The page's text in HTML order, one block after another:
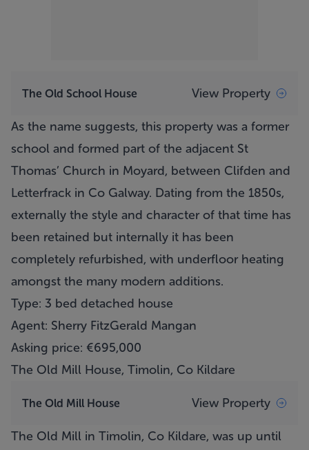
The Old School House View Property
As the name suggests, this property was a former
school and formed part of the adjacent St
Thomas’ Church in Moyard, between Clifden and
Letterfrack in Co Galway. Dating from the 1850s,
externally the style and character of that time has
been retained but internally it has been
completely refurbished, with underfloor heating
amongst the many modern additions.
Type: 3 bed detached house
Agent: Sherry FitzGerald Mangan
Asking price: €695,000
The Old Mill House, Timolin, Co Kildare
The Old Mill House View Property
The Old Mill in Timolin, Co Kildare, was up until